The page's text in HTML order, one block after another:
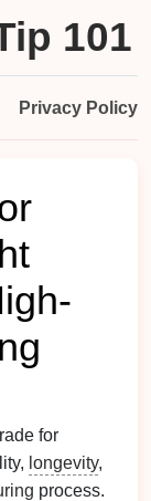
101
Privacy Policy
for
longevity,
process.